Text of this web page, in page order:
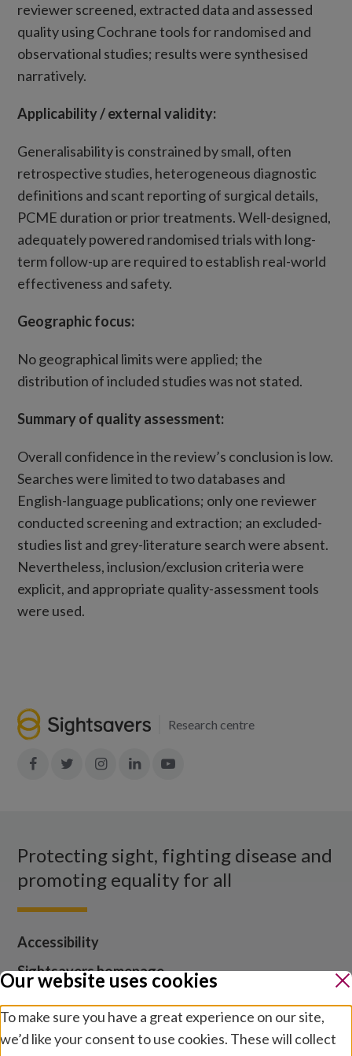
reviewer screened, extracted data and assessed
quality using Cochrane tools for randomised and
observational studies; results were synthesised
narratively.
Applicability/external validity:
Generalisability is constrained by small, often
retrospective studies, heterogeneous diagnostic
definitions and scant reporting of surgical details,
PCME duration or prior treatments. Well-designed,
adequately powered randomised trials with long-
term follow-up are required to establish real-world
effectiveness and safety.
Geographic focus:
No geographical limits were applied; the
distribution of included studies was not stated.
Summary of quality assessment:
Overall confidence in the review’s conclusion is low.
Searches were limited to two databases and
English-language publications; only one reviewer
conducted screening and extraction; an excluded-
studies list and grey-literature search were absent.
Nevertheless, inclusion/exclusion criteria were
explicit, and appropriate quality-assessment tools
were used.
Research centre
Join
Join
Join
Join
Protecting sight, fighting disease and
promoting equality for all
Accessibility
Sightsavers homepage
Media centre
Our website uses cookies
To make sure you have a great experience on our site,
we’d like your consent to use cookies. These will collect